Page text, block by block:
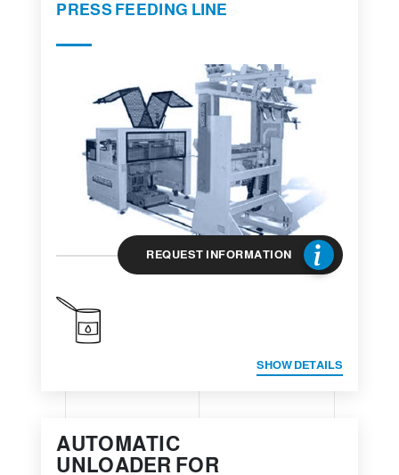
PRESS FEEDING LINE
REQUEST INFORMATION
SHOW DETAILS
AUTOMATIC
UNLOADER FOR